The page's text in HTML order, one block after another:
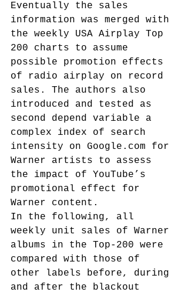
Eventually the sales
information was merged with
the weekly USA Airplay Top
200 charts to assume
possible promotion effects
of radio airplay on record
sales. The authors also
introduced and tested as
second depend variable a
complex index of search
intensity on Google.com for
Warner artists to assess
the impact of YouTube’s
promotional effect for
Warner content.
In the following, all
weekly unit sales of Warner
albums in the Top-200 were
compared with those of
other labels before, during
and after the blackout